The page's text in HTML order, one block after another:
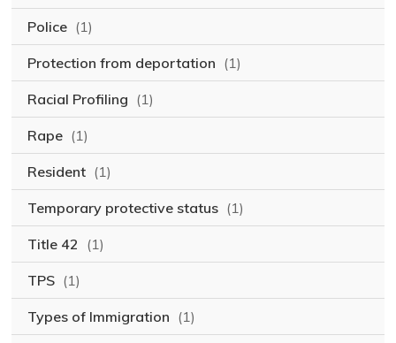
Police (1)
Protection from deportation (1)
Racial Profiling (1)
Rape (1)
Resident (1)
Temporary protective status (1)
Title 42 (1)
TPS (1)
Types of Immigration (1)